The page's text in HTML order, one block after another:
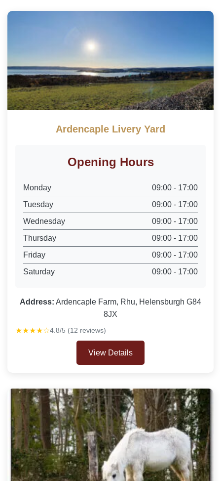
Ardencaple Livery Yard
Opening Hours
Monday
09:00 - 17:00
Tuesday
09:00 - 17:00
Wednesday
09:00 - 17:00
Thursday
09:00 - 17:00
Friday
09:00 - 17:00
Saturday
09:00 - 17:00
Address: Ardencaple Farm, Rhu, Helensburgh G84
8JX
★★★★☆4.8/5 (12 reviews)
View Details